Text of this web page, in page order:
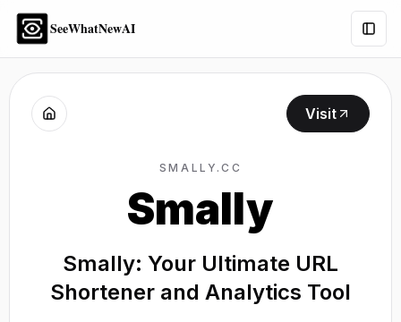
SeeWhatNewAI
Visit
SMALLY.CC
Smally
Smally: Your Ultimate URL
Shortener and Analytics Tool